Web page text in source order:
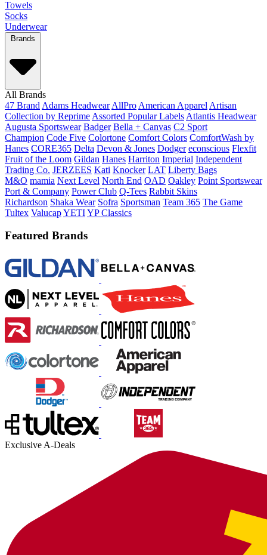
Towels
Socks
Underwear
Brands
All Brands
47 Brand Adams Headwear AllPro American Apparel Artisan
Collection by Reprime Assorted Popular Labels Atlantis Headwear
Augusta Sportswear Badger Bella + Canvas C2 Sport
Champion Code Five Colortone Comfort Colors ComfortWash by
Hanes CORE365 Delta Devon & Jones Dodger econscious Flexfit
Fruit of the Loom Gildan Hanes Harriton Imperial Independent
Trading Co. JERZEES Kati Knocker LAT Liberty Bags
M&O mamia Next Level North End OAD Oakley Point Sportswear
Port & Company Power Club Q-Tees Rabbit Skins
Richardson Shaka Wear Sofra Sportsman Team 365 The Game
Tultex ValucapYETIYP Classics
Featured Brands
Exclusive A-Deals